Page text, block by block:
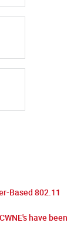
Based 802.11
have been